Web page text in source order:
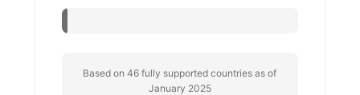
Based on 46 fully supported countries as of
January 2025